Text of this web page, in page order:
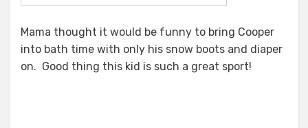
Mama thought it would be funny to bring Cooper
into bath time with only his snow boots and diaper
on. Good thing this kid is such a great sport!